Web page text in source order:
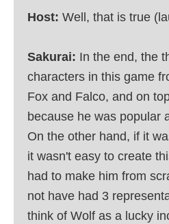
Host: Well, that is true
Sakurai: In the end, the
characters in this game
Fox and Falco, and on
because he was popular
On the other hand, if it
it wasn't easy to create
had to make him from
not have had 3
think of Wolf as a lucky